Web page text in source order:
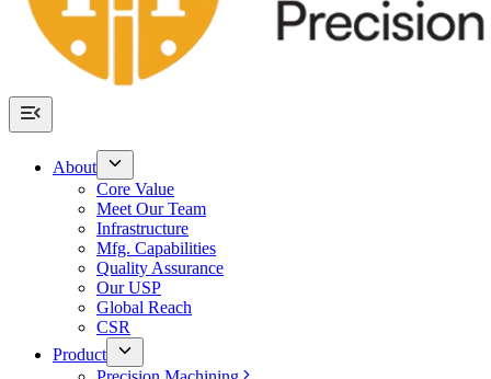
About
Core Value
Meet Our Team
Infrastructure
Mfg. Capabilities
Quality Assurance
Our USP
Global Reach
CSR
Product